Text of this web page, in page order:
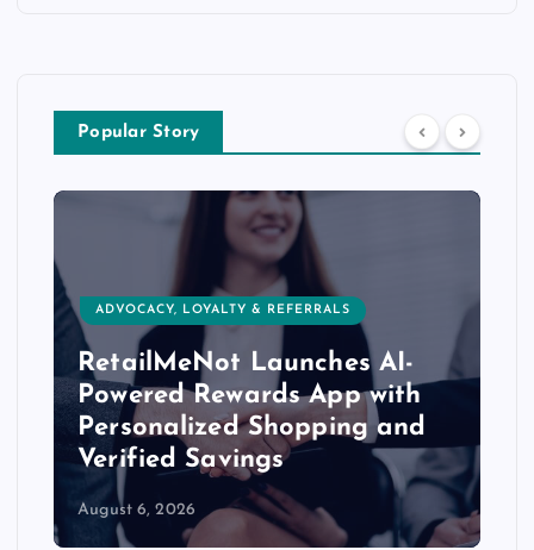
Popular Story
ADVOCACY, LOYALTY & REFERRALS
RetailMeNot Launches AI-
Powered Rewards App with
Personalized Shopping and
Verified Savings
August 6, 2026